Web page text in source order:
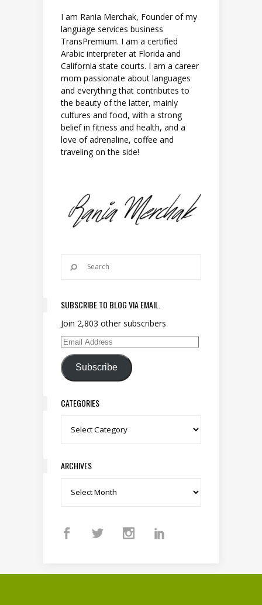
I am Rania Merchak, Founder of my
language services business
TransPremium. I am a certified
Arabic interpreter at Florida and
California state courts. I am a career
mom passionate about languages
and everything that contributes to
the beauty of the latter, mainly
cultures and food, with a strong
belief in fitness and health, and a
love of adrenaline, coffee and
traveling on the side!
SUBSCRIBE TO BLOG VIA EMAIL.
Join 2,803 other subscribers
Email Address
Subscribe
CATEGORIES
Categories
ARCHIVES
Archives